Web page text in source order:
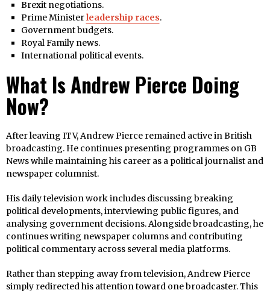
Brexit negotiations.
Prime Ministerleadership races.
Government budgets.
Royal Family news.
International political events.
What Is Andrew Pierce Doing
Now?
After leaving ITV, Andrew Pierce remained active in British
broadcasting. He continues presenting programmes on GB
News while maintaining his career as a political journalist and
newspaper columnist.
His daily television work includes discussing breaking
political developments, interviewing public figures, and
analysing government decisions. Alongside broadcasting, he
continues writing newspaper columns and contributing
political commentary across several media platforms.
Rather than stepping away from television, Andrew Pierce
simply redirected his attention toward one broadcaster. This